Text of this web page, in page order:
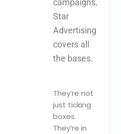
campaigns,
Star
Advertising
covers all
the bases.
They’re not
just ticking
boxes.
They’re in